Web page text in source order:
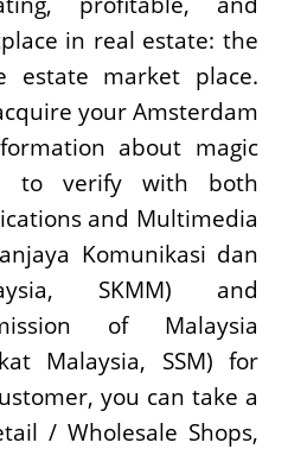
in real estate: the
estate market place.
your Amsterdam
about magic
to verify with both
and Multimedia
Komunikasi dan
SKMM) and
of Malaysia
Malaysia, SSM) for
you can take a
/ Wholesale Shops,